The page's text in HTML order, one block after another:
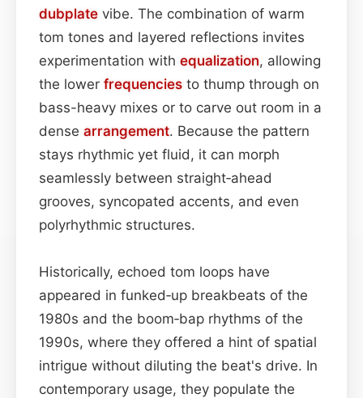
dubplate vibe. The combination of warm
tom tones and layered reflections invites
experimentation with equalization, allowing
the lower frequencies to thump through on
bass-heavy mixes or to carve out room in a
dense arrangement. Because the pattern
stays rhythmic yet fluid, it can morph
seamlessly between straight‑ahead
grooves, syncopated accents, and even
polyrhythmic structures.
Historically, echoed tom loops have
appeared in funked‑up breakbeats of the
1980s and the boom‑bap rhythms of the
1990s, where they offered a hint of spatial
intrigue without diluting the beat's drive. In
contemporary usage, they populate the